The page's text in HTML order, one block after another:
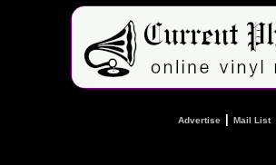
Advertise Mail List|